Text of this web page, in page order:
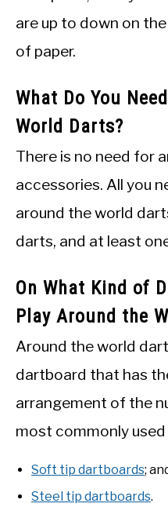
are up to down on
of paper.
What Do You
World Darts?
There is no need for
accessories. All you
around the world
darts, and at least
On What Kind of
Play Around the
Around the world
dartboard that has
arrangement of the
most commonly
Soft tip dartboards;
Steel tip dartboards.